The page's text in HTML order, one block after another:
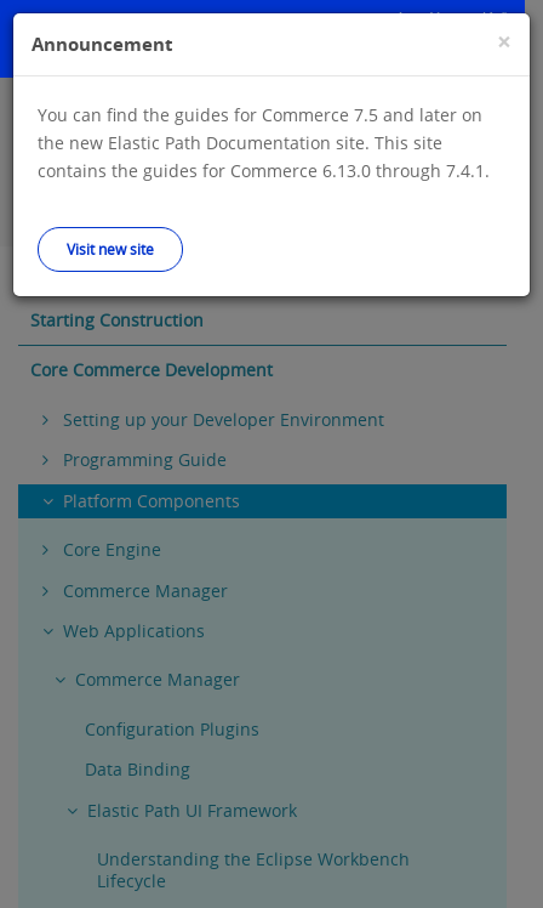
Skip
content
Announcement: You can find the guides for Commerce 7.5 and later
on the new Elastic Path Documentation site. This site contains the
Starting Construction
Core Commerce Development
Setting up your Developer Environment
Programming Guide
Platform Components
Core Engine
Commerce Manager
Web Applications
Commerce Manager
Configuration Plugins
Data Binding
Elastic Path UI Framework
Understanding the Eclipse Workbench
Lifecycle
×
Announcement
You can find the guides for Commerce 7.5 and later on
the new Elastic Path Documentation site. This site
contains the guides for Commerce 6.13.0 through 7.4.1.
Visit new site